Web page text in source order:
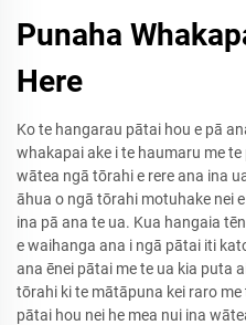
Punaha
Here
Ko te hangarau pātai hou e pā
whakapai ake i te haumaru me
wātea ngā tōrahi e rere ana ina
āhua o ngā tōrahi motuhake nei
ina pā ana te ua. Kua hangaia
e waihanga ana i ngā pātai iti
ana ēnei pātai me te ua kia puta
tōrahi ki te mātāpuna kei raro
pātai hou nei he mea nui ina